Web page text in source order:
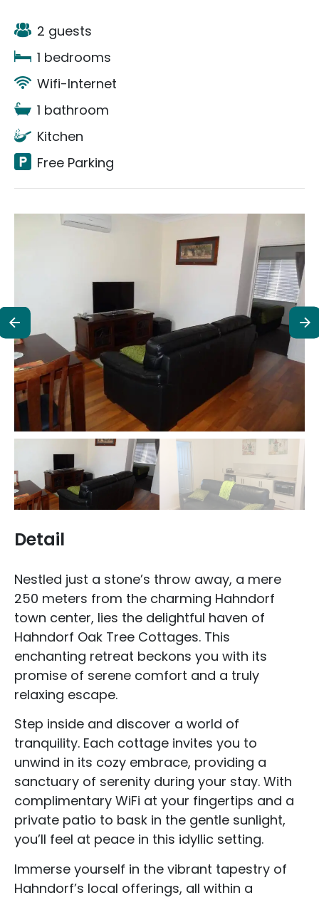
2 guests
1 bedrooms
Wifi-Internet
1 bathroom
Kitchen
Free Parking
Detail
Nestled just a stone’s throw away, a mere
250 meters from the charming Hahndorf
town center, lies the delightful haven of
Hahndorf Oak Tree Cottages. This
enchanting retreat beckons you with its
promise of serene comfort and a truly
relaxing escape.
Step inside and discover a world of
tranquility. Each cottage invites you to
unwind in its cozy embrace, providing a
sanctuary of serenity during your stay. With
complimentary WiFi at your fingertips and a
private patio to bask in the gentle sunlight,
you’ll feel at peace in this idyllic setting.
Immerse yourself in the vibrant tapestry of
Hahndorf’s local offerings, all within a